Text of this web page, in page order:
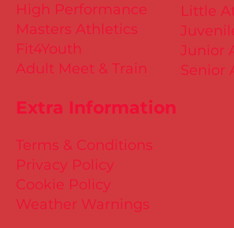
Little
Junior
Senior
Extra Information
Terms & Conditions
Privacy Policy
Cookie Policy
Weather Warnings
High Performance
Masters Athletics
Fit4Youth
Adult Meet & Train